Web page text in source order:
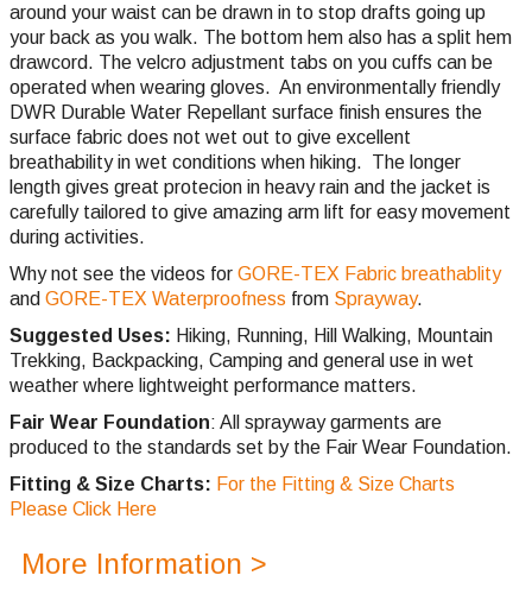
around your waist can be drawn in to stop drafts going up
your back as you walk. The bottom hem also has a split hem
drawcord. The velcro adjustment tabs on you cuffs can be
operated when wearing gloves. An environmentally friendly
DWR Durable Water Repellant surface finish ensures the
surface fabric does not wet out to give excellent
breathability in wet conditions when hiking. The longer
length gives great protecion in heavy rain and the jacket is
carefully tailored to give amazing arm lift for easy movement
during activities.
Why not see the videos for GORE-TEX Fabric breathablity
and GORE-TEX Waterproofness from Sprayway.
Suggested Uses: Hiking, Running, Hill Walking, Mountain
Trekking, Backpacking, Camping and general use in wet
weather where lightweight performance matters.
Fair Wear Foundation: All sprayway garments are
produced to the standards set by the Fair Wear Foundation.
Fitting & Size Charts: For the Fitting & Size Charts
Please Click Here
More Information >